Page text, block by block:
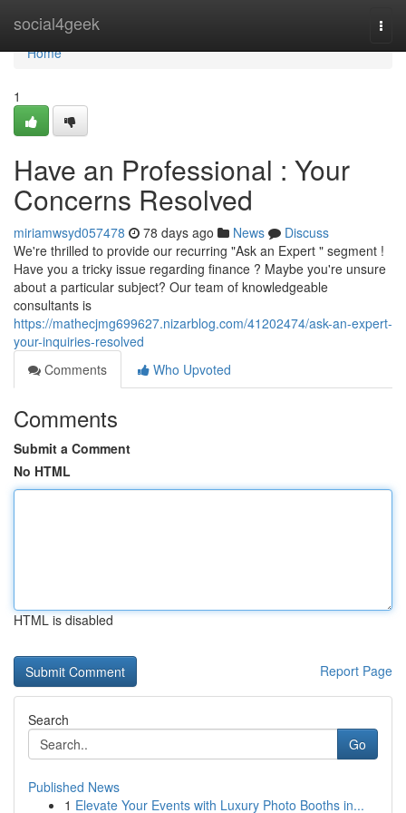
social4geek
Home
Home
1
Have an Professional : Your
Concerns Resolved
miriamwsyd057478 78 days ago News
Discuss
We're thrilled to provide our recurring "Ask an Expert " segment !
Have you a tricky issue regarding finance ? Maybe you're unsure
about a particular subject? Our team of knowledgeable
consultants is
https://mathecjmg699627.nizarblog.com/41202474/ask-an-expert-
your-inquiries-resolved
Comments
Who Upvoted
Comments
Submit a Comment
No HTML
HTML is disabled
Report Page
Search
Go
Published News
1 Elevate Your Events with Luxury Photo Booths in...